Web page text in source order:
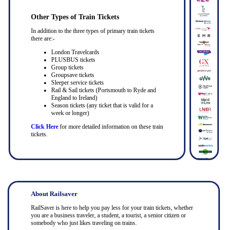
Other Types of Train Tickets
In addition to the three types of primary train tickets
there are:-
London Travelcards
PLUSBUS tickets
Group tickets
Groupsave tickets
Sleeper service tickets
Rail & Sail tickets (Portsmouth to Ryde and
England to Ireland)
Season tickets (any ticket that is valid for a
week or longer)
Click Herefor more detailed information on these train
tickets.
About Railsaver
RailSaver is here to help you pay less for your train tickets, whether
you are a business traveler, a student, a tourist, a senior citizen or
somebody who just likes traveling on trains.